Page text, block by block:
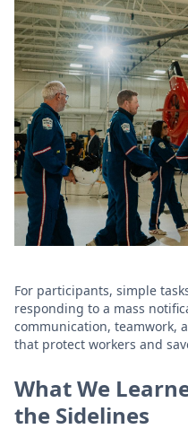
For participants, simple
responding to a mass
communication, teamwork,
that protect workers and
What We
the Sidelines